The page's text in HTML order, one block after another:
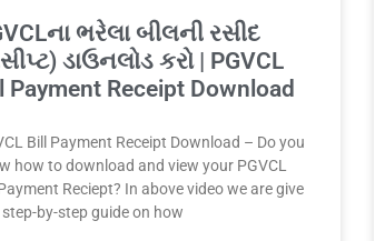
ભરેલા બીલની રસીદ
ડાઉનલોડ કરો | PGVCL
Payment Receipt Download
Bill Payment Receipt Download – Do you
how to download and view your PGVCL
Reciept? In above video we are give
by-step guide on how